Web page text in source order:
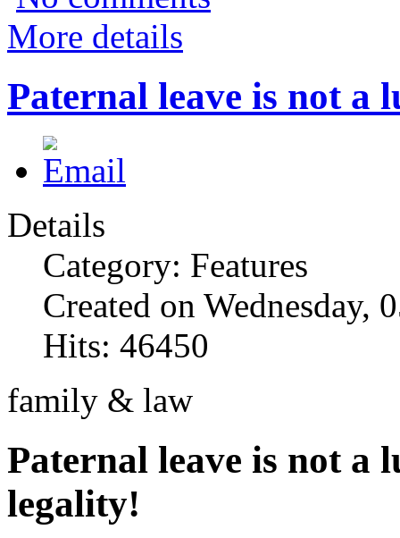
More details
Paternal leave is not a
Details
Category: Features
Created on Wednesday,
Hits: 46450
family & law
Paternal leave is not a
legality!